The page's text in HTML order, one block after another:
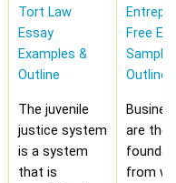
Tort Law
Essay
Examples &
Outline
The juvenile
justice system
is a system
that is
Free
Outline
are the
from